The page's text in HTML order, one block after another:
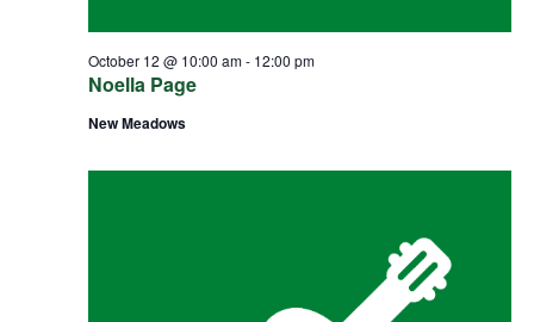
Noella Page
October 12 @ 10:00 am- 12:00 pm
New Meadows